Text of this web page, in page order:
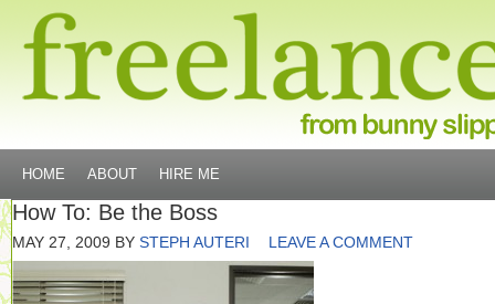
HOME ABOUT HIRE ME
How To: Be the Boss
MAY 27, 2009 BY STEPH AUTERI LEAVE A COMMENT